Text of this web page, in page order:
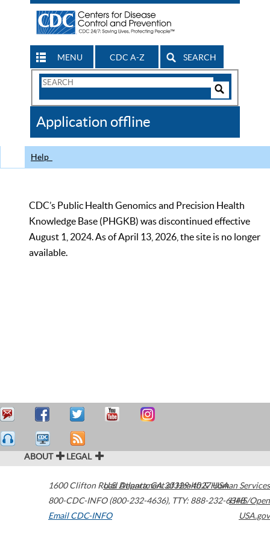
MENU CDC A-Z SEARCH
Search
CDC
Application offline
Help
CDC’s Public Health Genomics and Precision Health
Knowledge Base (PHGKB) was discontinued effective
August 1, 2024. As of April 13, 2026, the site is no longer
available.
ABOUT LEGAL
1600 Clifton Road Atlanta,GA30329-4027USA
800-CDC-INFO (800-232-4636), TTY: 888-232-6348
Email CDC-INFO
U.S. Department of Health & Human Services
HHS/Open
USA.gov